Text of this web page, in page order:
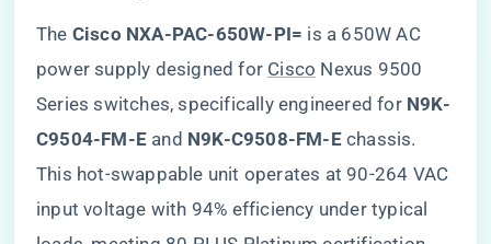
The ​ ​Cisco NXA-PAC-650W-PI=​ ​ is a 650W AC
power supply designed for Cisco Nexus 9500
Series switches, specifically engineered for ​ ​N9K-
C9504-FM-E​ ​ and ​ ​N9K-C9508-FM-E​​ chassis.
This hot-swappable unit operates at 90-264 VAC
input voltage with 94% efficiency under typical